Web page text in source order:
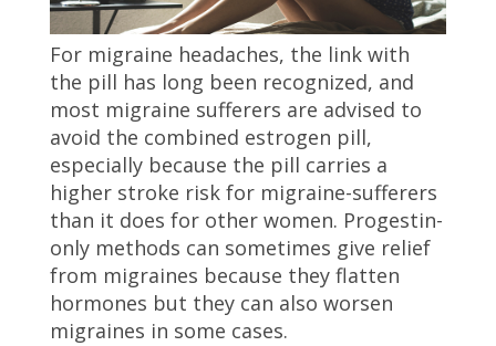
For migraine headaches, the link with
the pill has long been recognized, and
most migraine sufferers are advised to
avoid the combined estrogen pill,
especially because the pill carries a
higher stroke risk for migraine-sufferers
than it does for other women. Progestin-
only methods can sometimes give relief
from migraines because they flatten
hormones but they can also worsen
migraines in some cases.